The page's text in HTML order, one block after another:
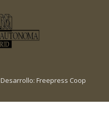
Desarrollo:Freepress Coop